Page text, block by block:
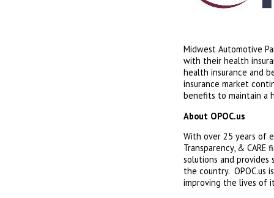
Midwest Automotive
with their health
health insurance and
insurance market
benefits to maintain a
About OPOC.us
With over 25 years of
Transparency, &
solutions and
the country.
improving the lives of